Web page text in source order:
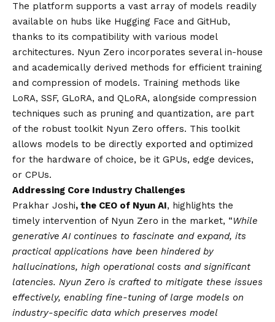
The platform supports a vast array of models readily
available on hubs like Hugging Face and GitHub,
thanks to its compatibility with various model
architectures. Nyun Zero incorporates several in-house
and academically derived methods for efficient training
and compression of models. Training methods like
LoRA, SSF, GLoRA, and QLoRA, alongside compression
techniques such as pruning and quantization, are part
of the robust toolkit Nyun Zero offers. This toolkit
allows models to be directly exported and optimized
for the hardware of choice, be it GPUs, edge devices,
or CPUs.
Addressing Core Industry Challenges
Prakhar Joshi, the CEO of Nyun AI, highlights the
timely intervention of Nyun Zero in the market, “While
generative AI continues to fascinate and expand, its
practical applications have been hindered by
hallucinations, high operational costs and significant
latencies. Nyun Zero is crafted to mitigate these issues
effectively, enabling fine-tuning of large models on
industry-specific data which preserves model